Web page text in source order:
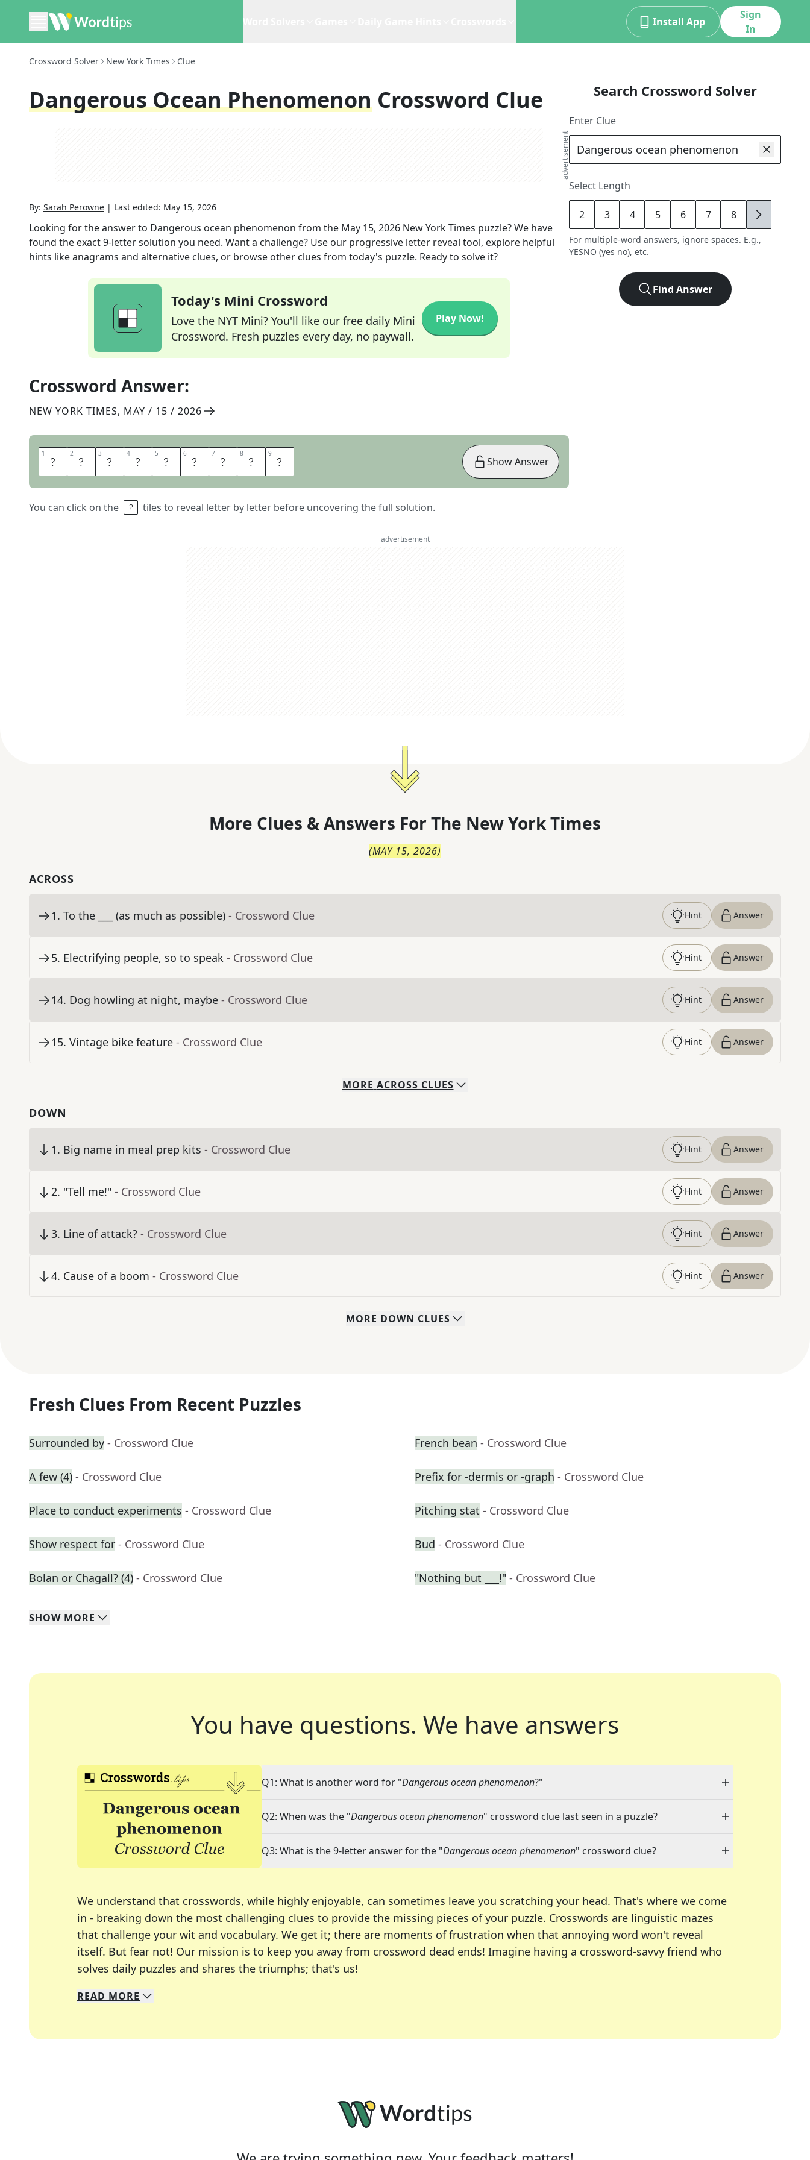
Install App
Sign
In
Crossword Solver New York Times Clue
Dangerous Ocean Phenomenon Crossword Clue
advertisement
By: Sarah Perowne | Last edited: May 15, 2026
Looking for the answer to Dangerous ocean phenomenon from the May 15, 2026 New York Times puzzle? We have
found the exact9-letter solution you need. Want a challenge? Use our progressive letter reveal tool, explore helpful
hints like anagrams and alternative clues, or browse other clues from today's puzzle. Ready to solve it?
Today's Mini Crossword
Love the NYT Mini? You'll like our free daily Mini
Crossword. Fresh puzzles every day, no paywall.
Play Now!
Crossword Answer:
NEW YORK TIMES, MAY / 15 / 2026
1 R 2 O 3 G 4 U 5 E 6 W 7 A 8 V 9 E
You can click on the tiles to reveal letter by letter before uncovering the full solution.
Show Answer
Search Crossword Solver
Enter Clue
Select Length
2 3 4 5 6 7 8 9
For multiple-word answers, ignore spaces. E.g.,
YESNO (yes no), etc.
Find Answer
advertisement
More Clues & Answers For The New York Times
(MAY 15, 2026)
ACROSS
1. To the ___ (as much as possible) - Crossword Clue Hint Answer
5. Electrifying people, so to speak - Crossword Clue Hint Answer
14. Dog howling at night, maybe - Crossword Clue Hint Answer
15. Vintage bike feature - Crossword Clue Hint Answer
MORE ACROSS CLUES
DOWN
1. Big name in meal prep kits - Crossword Clue Hint Answer
2. "Tell me!" - Crossword Clue Hint Answer
3. Line of attack? - Crossword Clue Hint Answer
4. Cause of a boom - Crossword Clue Hint Answer
MORE DOWN CLUES
Fresh Clues From Recent Puzzles
Surrounded by - Crossword Clue French bean - Crossword Clue
A few (4) - Crossword Clue Prefix for -dermis or -graph - Crossword Clue
Place to conduct experiments - Crossword Clue Pitching stat - Crossword Clue
Show respect for - Crossword Clue Bud - Crossword Clue
Bolan or Chagall? (4) - Crossword Clue "Nothing but ___!" - Crossword Clue
SHOW MORE
You have questions. We have answers
Q1: What is another word for "Dangerous ocean phenomenon?"
Q2: When was the "Dangerous ocean phenomenon" crossword clue last seen in a puzzle?
Q3: What is the 9-letter answer for the "Dangerous ocean phenomenon" crossword clue?
We understand that crosswords, while highly enjoyable, can sometimes leave you scratching your head. That's where we come
in - breaking down the most challenging clues to provide the missing pieces of your puzzle. Crosswords are linguistic mazes
that challenge your wit and vocabulary. We get it; there are moments of frustration when that annoying word won't reveal
itself. But fear not! Our mission is to keep you away from crossword dead ends! Imagine having a crossword-savvy friend who
solves daily puzzles and shares the triumphs; that's us!
We specialize in solving many of your favorite puzzles, including the New York Times, USA Today, LA Times, Daily Themed Crosswords, and
Whether you're a daily crossword enthusiast or an occasional solver, our tool is your partner in overcoming the trickiest moments.
READ MORE